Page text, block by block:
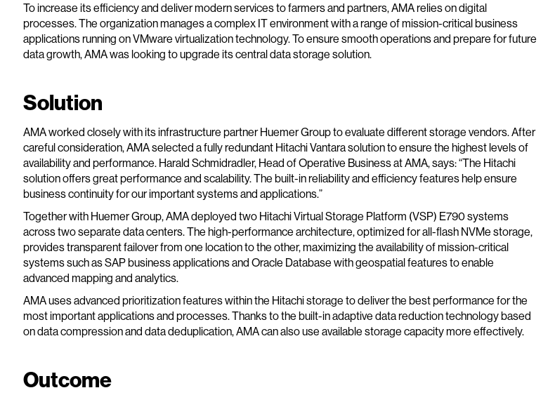
To increase its efficiency and deliver modern services to farmers and partners, AMA relies on digital
processes. The organization manages a complex IT environment with a range of mission-critical business
applications running on VMware virtualization technology. To ensure smooth operations and prepare for future
data growth, AMA was looking to upgrade its central data storage solution.
Solution
AMA worked closely with its infrastructure partner Huemer Group to evaluate different storage vendors. After
careful consideration, AMA selected a fully redundant Hitachi Vantara solution to ensure the highest levels of
availability and performance. Harald Schmidradler, Head of Operative Business at AMA, says: “The Hitachi
solution offers great performance and scalability. The built-in reliability and efficiency features help ensure
business continuity for our important systems and applications.”
Together with Huemer Group, AMA deployed two Hitachi Virtual Storage Platform (VSP) E790 systems
across two separate data centers. The high-performance architecture, optimized for all-flash NVMe storage,
provides transparent failover from one location to the other, maximizing the availability of mission-critical
systems such as SAP business applications and Oracle Database with geospatial features to enable
advanced mapping and analytics.
AMA uses advanced prioritization features within the Hitachi storage to deliver the best performance for the
most important applications and processes. Thanks to the built-in adaptive data reduction technology based
on data compression and data deduplication, AMA can also use available storage capacity more effectively.
Outcome